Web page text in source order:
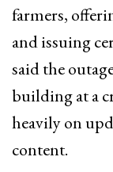
farmers,
and issuing
said the
building at a
heavily on
content.